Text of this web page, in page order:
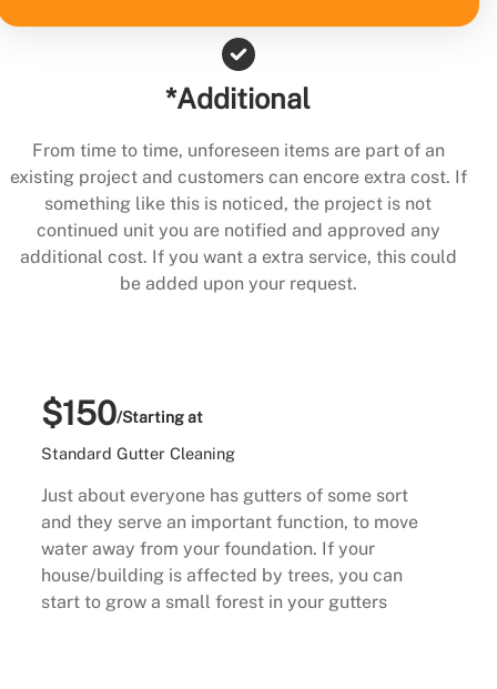
*Additional
From time to time, unforeseen items are part of an
existing project and customers can encore extra cost. If
something like this is noticed, the project is not
continued unit you are notified and approved any
additional cost. If you want a extra service, this could
be added upon your request.
$150/Starting at
Standard Gutter Cleaning
Just about everyone has gutters of some sort
and they serve an important function, to move
water away from your foundation. If your
house/building is affected by trees, you can
start to grow a small forest in your gutters